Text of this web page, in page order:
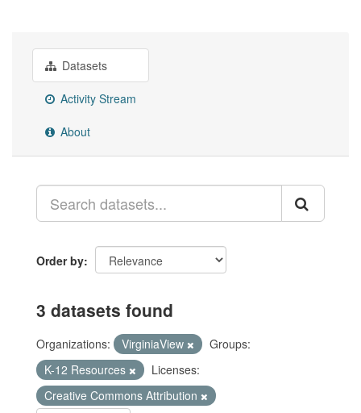
Datasets
Activity Stream
About
Order by
3 datasets found
Organizations: VirginiaView
Groups:
K-12 Resources
Licenses:
Creative Commons Attribution